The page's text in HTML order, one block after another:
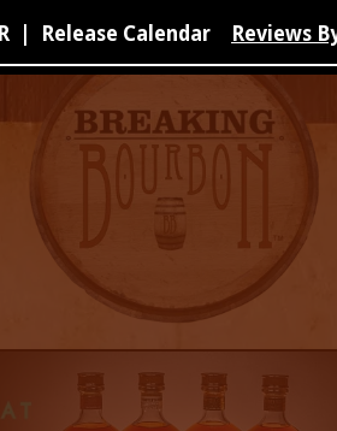
Release Calendar Reviews